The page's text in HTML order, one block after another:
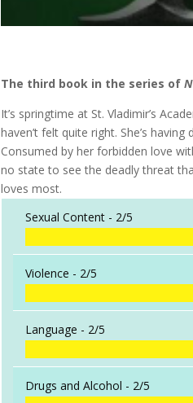
The third book in the series of
It’s springtime at St. Vladimir’s
haven’t felt quite right. She’s
Consumed by her forbidden love
no state to see the deadly threat
loves most.
Sexual Content - 2/5
Violence - 2/5
Language - 2/5
Drugs and Alcohol - 2/5